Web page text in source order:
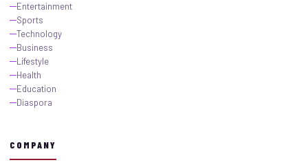
Entertainment
Sports
Technology
Business
Lifestyle
Health
Education
Diaspora
COMPANY